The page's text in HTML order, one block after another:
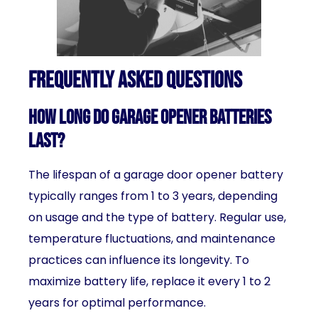
Frequently Asked Questions
How long do garage opener batteries
last?
The lifespan of a garage door opener battery
typically ranges from 1 to 3 years, depending
on usage and the type of battery. Regular use,
temperature fluctuations, and maintenance
practices can influence its longevity. To
maximize battery life, replace it every 1 to 2
years for optimal performance.